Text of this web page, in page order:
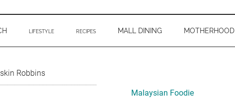
LIFESTYLE RECIPES MALL DINING MOTHERHOOD
Robbins
Sidebar
Malaysian Foodie